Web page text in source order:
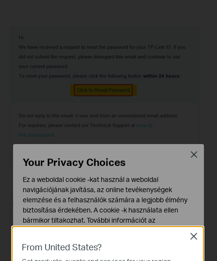
From United States?
Close
Your Privacy Choices
Ez a weboldal cookie -kat használ a weboldal
navigációjának javítása, az online tevékenységek
elemzése és a felhasználók számára a legjobb élmény
biztosítása érdekében. A cookie -k használata ellen
bármikor tiltakozhat. További információt az
Alap Cookie-k
Ezek a cookie -k a webhely működéséhez szükségesek,
Close